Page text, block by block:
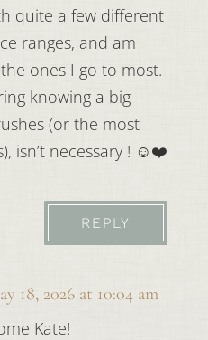
quite a few different
ranges, and am
ones I go to most.
knowing a big
(or the most
isn’t necessary ! ☺️❤️
REPLY
18, 2026 at 10:04 am
Kate!